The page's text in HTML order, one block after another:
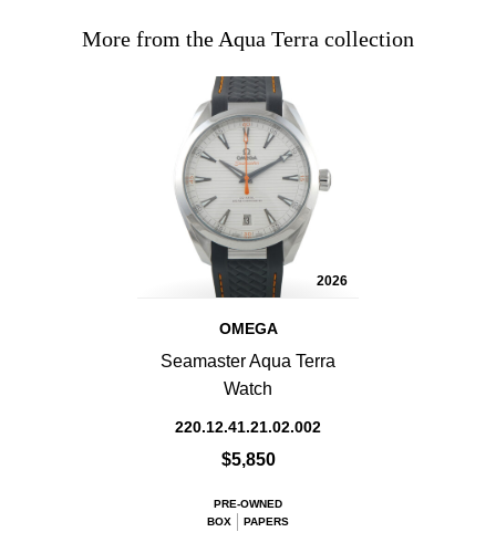
More from the Aqua Terra collection
2026
OMEGA
Seamaster Aqua Terra
Watch
220.12.41.21.02.002
$5,850
PRE-OWNED
BOX
PAPERS